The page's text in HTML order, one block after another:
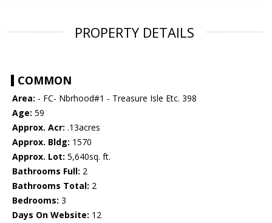
PROPERTY DETAILS
COMMON
Area: - FC- Nbrhood#1 - Treasure Isle Etc. 398
Age: 59
Approx. Acr: .13acres
Approx. Bldg: 1570
Approx. Lot: 5,640sq. ft.
Bathrooms Full: 2
Bathrooms Total: 2
Bedrooms: 3
Days On Website: 12